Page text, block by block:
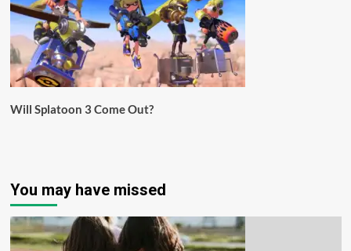
Will Splatoon 3 Come Out?
You may have missed